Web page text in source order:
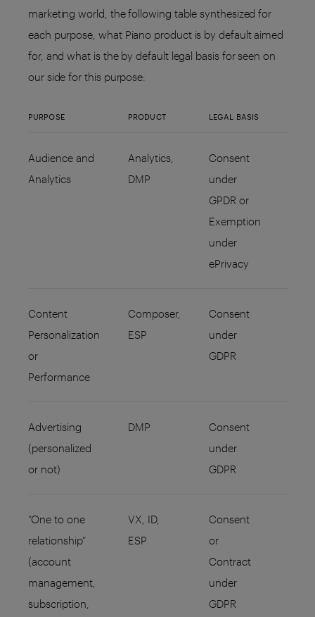
marketing world, the following table synthesized for
each purpose, what Piano product is by default aimed
for, and what is the by default legal basis for seen on
our side for this purpose:
PURPOSE PRODUCT LEGAL BASIS
Audience and
Analytics
Analytics,
DMP
Consent
under
GPDR or
Exemption
under
ePrivacy
Content
Personalization
or
Performance
Composer,
ESP
Consent
under
GDPR
Advertising
(personalized
or not)
DMP
Consent
under
GDPR
“One to one
relationship”
(account
management,
subscription,
VX, ID,
ESP
Consent
or
Contract
under
GDPR